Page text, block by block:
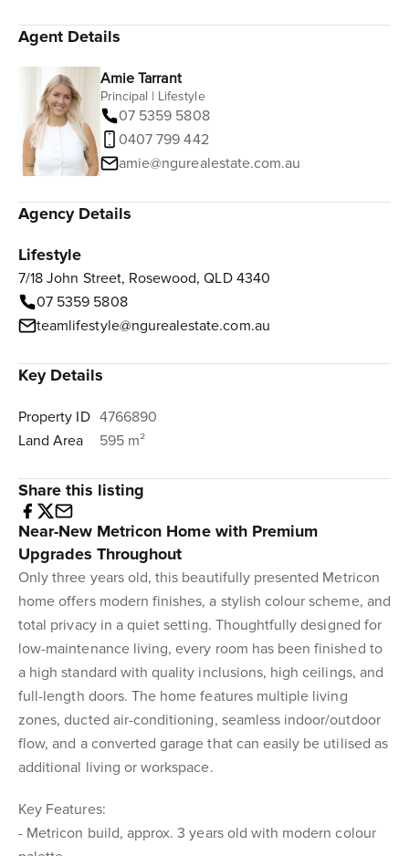
Agent Details
Amie Tarrant
Principal | Lifestyle
07 5359 5808
0407 799 442
amie@ngurealestate.com.au
Agency Details
Lifestyle
7/18 John Street, Rosewood, QLD 4340
07 5359 5808
teamlifestyle@ngurealestate.com.au
Key Details
Property ID 4766890
Land Area
595 m²
Share this listing
Near-New Metricon Home with Premium
Upgrades Throughout
Only three years old, this beautifully presented Metricon
home offers modern finishes, a stylish colour scheme, and
total privacy in a quiet setting. Thoughtfully designed for
low-maintenance living, every room has been finished to
a high standard with quality inclusions, high ceilings, and
full-length doors. The home features multiple living
zones, ducted air-conditioning, seamless indoor/outdoor
flow, and a converted garage that can easily be utilised as
additional living or workspace.
Key Features:
- Metricon build, approx. 3 years old with modern colour